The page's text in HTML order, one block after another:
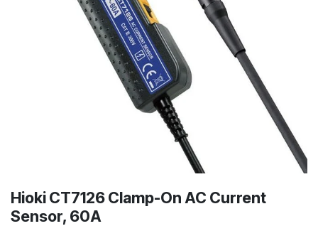
Hioki CT7126 Clamp-On AC Current
Sensor, 60A